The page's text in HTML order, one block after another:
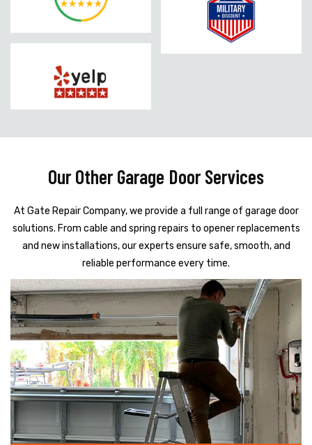
Our Other Garage Door Services
At Gate Repair Company, we provide a full range of garage door
solutions. From cable and spring repairs to opener replacements
and new installations, our experts ensure safe, smooth, and
reliable performance every time.